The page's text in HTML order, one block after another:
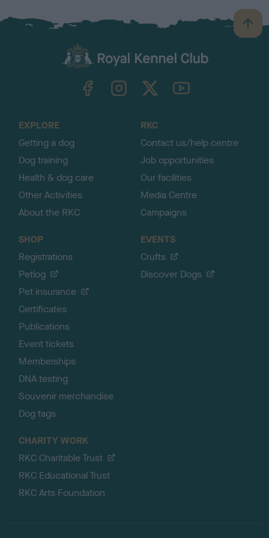
B
a
TheKennelClubUK on YouTube
EXPLORE
Getting a dog
Dog training
Health & dog care
Other Activities
About the RKC
RKC
Contact us/help centre
Job opportunities
Our facilities
Media Centre
Campaigns
SHOP
Registrations
Petlog
Pet insurance
Certificates
Publications
Event tickets
Memberships
DNA testing
Souvenir merchandise
Dog tags
EVENTS
Crufts
Discover Dogs
CHARITY WORK
RKC Charitable Trust
RKC Educational Trust
RKC Arts Foundation